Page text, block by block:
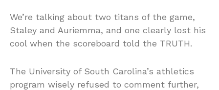
We’re talking about two titans of the game,
Staley and Auriemma, and one clearly lost his
cool when the scoreboard told the TRUTH.
The University of South Carolina’s athletics
program wisely refused to comment further,